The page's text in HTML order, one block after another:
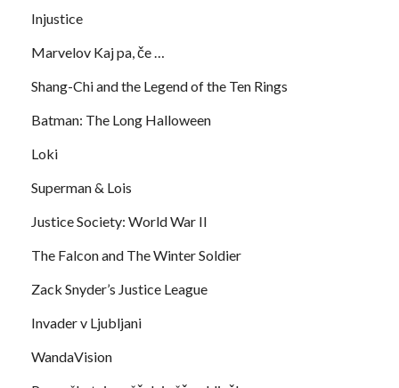
Injustice
Marvelov Kaj pa, če …
Shang-Chi and the Legend of the Ten Rings
Batman: The Long Halloween
Loki
Superman & Lois
Justice Society: World War II
The Falcon and The Winter Soldier
Zack Snyder’s Justice League
Invader v Ljubljani
WandaVision